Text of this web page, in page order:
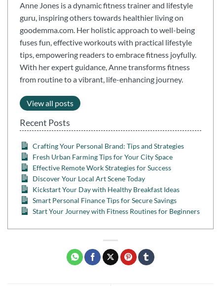
Anne Jones is a dynamic fitness trainer and lifestyle
guru, inspiring others towards healthier living on
goodemma.com. Her holistic approach to well-being
fuses fun, effective workouts with practical lifestyle
tips, empowering readers to embrace fitness joyfully.
With her expert guidance, Anne transforms fitness
from routine to a vibrant, life-enhancing journey.
View all posts
Recent Posts
Crafting Your Personal Brand: Tips and Strategies
Fresh Urban Farming Tips for Your City Space
Effective Remote Work Strategies for Success
Discover Your Local Art Scene Today
Kickstart Your Day with Healthy Breakfast Ideas
Smart Personal Finance Tips for Secure Savings
Start Your Journey with Fitness Routines for Beginners